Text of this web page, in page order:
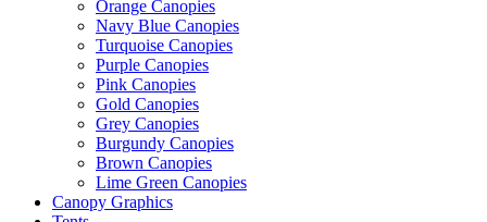
Orange Canopies
Navy Blue Canopies
Turquoise Canopies
Purple Canopies
Pink Canopies
Gold Canopies
Grey Canopies
Burgundy Canopies
Brown Canopies
Lime Green Canopies
Canopy Graphics